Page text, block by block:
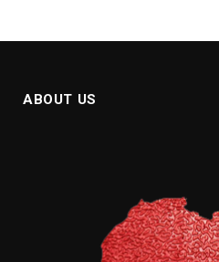
ABOUT US